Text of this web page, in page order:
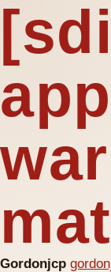
Gordonjcp